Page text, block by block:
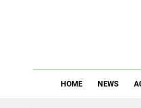
HOME NEWS